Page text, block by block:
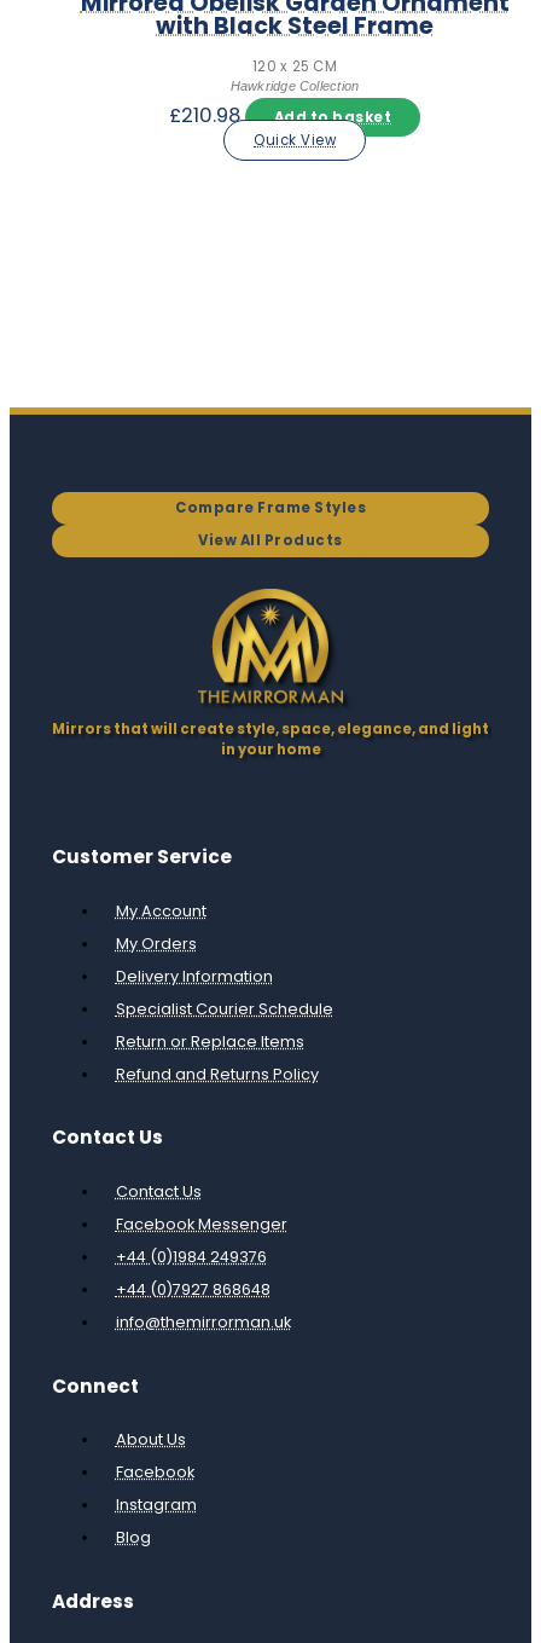
with Black Steel Frame
120 x 25 CM
Hawkridge Collection
£210.98
Add to basket
Quick View
Compare Frame Styles
View All Products
Mirrors that will create style, space, elegance, and light
in your home
Customer Service
My Account
My Orders
Delivery Information
Specialist Courier Schedule
Return or Replace Items
Refund and Returns Policy
Contact Us
Contact Us
Facebook Messenger
+44 (0)1984 249376
+44 (0)7927 868648
info@themirrorman.uk
Connect
About Us
Facebook
Instagram
Blog
Address